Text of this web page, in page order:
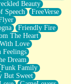
Beauty
Speech
FreeVerse
Friendly Fire
The Heart
Love
Feelings
Dream
Funk Family
But Sweet